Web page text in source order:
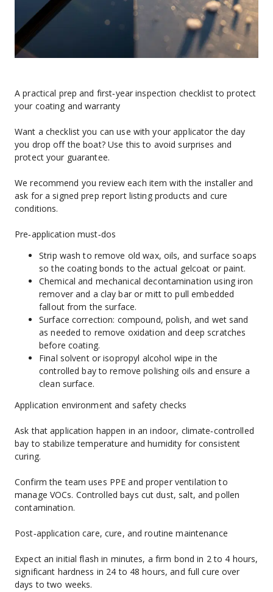
A practical prep and first‑year inspection checklist to protect
your coating and warranty
Want a checklist you can use with your applicator the day
you drop off the boat? Use this to avoid surprises and
protect your guarantee.
We recommend you review each item with the installer and
ask for a signed prep report listing products and cure
conditions.
Pre‑application must‑dos
Strip wash to remove old wax, oils, and surface soaps
so the coating bonds to the actual gelcoat or paint.
Chemical and mechanical decontamination using iron
remover and a clay bar or mitt to pull embedded
fallout from the surface.
Surface correction: compound, polish, and wet sand
as needed to remove oxidation and deep scratches
before coating.
Final solvent or isopropyl alcohol wipe in the
controlled bay to remove polishing oils and ensure a
clean surface.
Application environment and safety checks
Ask that application happen in an indoor, climate‑controlled
bay to stabilize temperature and humidity for consistent
curing.
Confirm the team uses PPE and proper ventilation to
manage VOCs. Controlled bays cut dust, salt, and pollen
contamination.
Post‑application care, cure, and routine maintenance
Expect an initial flash in minutes, a firm bond in 2 to 4 hours,
significant hardness in 24 to 48 hours, and full cure over
days to two weeks.